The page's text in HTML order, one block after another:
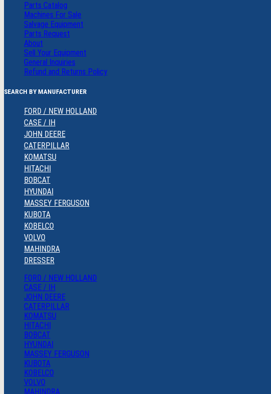
Parts Catalog
Machines For Sale
Salvage Equipment
Parts Request
About
Sell Your Equipment
General Inquiries
Refund and Returns Policy
SEARCH BY MANUFACTURER
FORD / NEW HOLLAND
CASE / IH
JOHN DEERE
CATERPILLAR
KOMATSU
HITACHI
BOBCAT
HYUNDAI
MASSEY FERGUSON
KUBOTA
KOBELCO
VOLVO
MAHINDRA
DRESSER
FORD / NEW HOLLAND
CASE / IH
JOHN DEERE
CATERPILLAR
KOMATSU
HITACHI
BOBCAT
HYUNDAI
MASSEY FERGUSON
KUBOTA
KOBELCO
VOLVO
MAHINDRA